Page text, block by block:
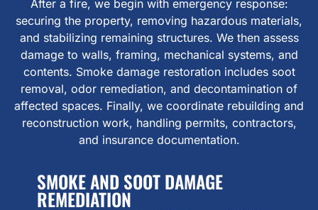
After a fire, we begin with emergency response:
securing the property, removing hazardous materials,
and stabilizing remaining structures. We then assess
damage to walls, framing, mechanical systems, and
contents. Smoke damage restoration includes soot
removal, odor remediation, and decontamination of
affected spaces. Finally, we coordinate rebuilding and
reconstruction work, handling permits, contractors,
and insurance documentation.
SMOKE AND SOOT DAMAGE
REMEDIATION